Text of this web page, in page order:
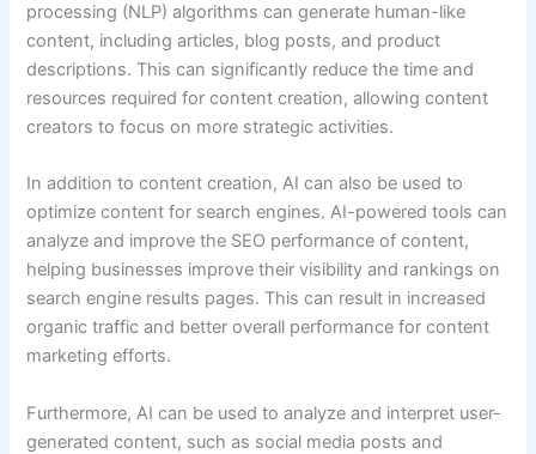
processing (NLP) algorithms can generate human-like
content, including articles, blog posts, and product
descriptions. This can significantly reduce the time and
resources required for content creation, allowing content
creators to focus on more strategic activities.
In addition to content creation, AI can also be used to
optimize content for search engines. AI-powered tools can
analyze and improve the SEO performance of content,
helping businesses improve their visibility and rankings on
search engine results pages. This can result in increased
organic traffic and better overall performance for content
marketing efforts.
Furthermore, AI can be used to analyze and interpret user-
generated content, such as social media posts and